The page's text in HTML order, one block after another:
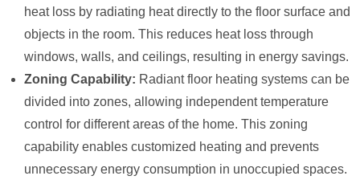
heat loss by radiating heat directly to the floor surface and
objects in the room. This reduces heat loss through
windows, walls, and ceilings, resulting in energy savings.
Zoning Capability: Radiant floor heating systems can be
divided into zones, allowing independent temperature
control for different areas of the home. This zoning
capability enables customized heating and prevents
unnecessary energy consumption in unoccupied spaces.